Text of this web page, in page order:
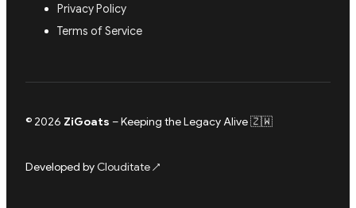
Privacy Policy
Terms of Service
© 2026 ZiGoats – Keeping the Legacy Alive 🇿🇼
Developed byClouditate↗